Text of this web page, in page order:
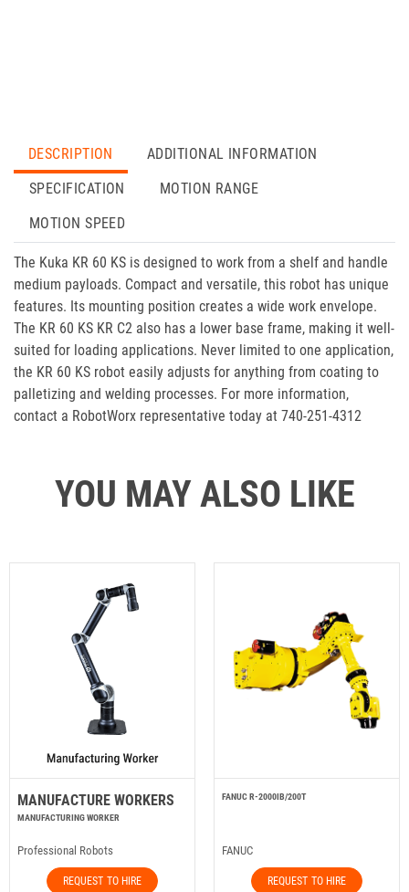
DESCRIPTION
ADDITIONAL INFORMATION
SPECIFICATION
MOTION RANGE
MOTION SPEED
The Kuka KR 60 KS is designed to work from a shelf and handle
medium payloads. Compact and versatile, this robot has unique
features. Its mounting position creates a wide work envelope.
The KR 60 KS KR C2 also has a lower base frame, making it well-
suited for loading applications. Never limited to one application,
the KR 60 KS robot easily adjusts for anything from coating to
palletizing and welding processes. For more information,
contact a RobotWorx representative today at 740-251-4312
YOU MAY ALSO LIKE
MANUFACTURE WORKERS
MANUFACTURING WORKER
Professional Robots
REQUEST TO HIRE
FANUC R-2000IB/200T
FANUC
REQUEST TO HIRE